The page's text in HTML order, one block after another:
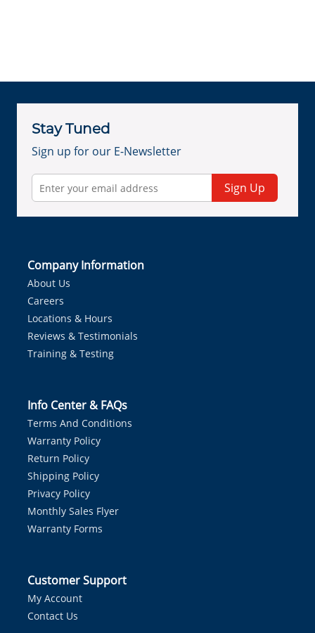
Stay Tuned
Sign up for our E-Newsletter
Sign Up
Company Information
About Us
Careers
Locations & Hours
Reviews & Testimonials
Training & Testing
Info Center & FAQs
Terms And Conditions
Warranty Policy
Return Policy
Shipping Policy
Privacy Policy
Monthly Sales Flyer
Warranty Forms
Customer Support
My Account
Contact Us